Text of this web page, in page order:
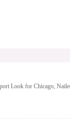
Look for Chicago,